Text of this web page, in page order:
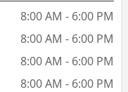
8:00 AM - 6:00 PM
8:00 AM - 6:00 PM
8:00 AM - 6:00 PM
8:00 AM - 6:00 PM